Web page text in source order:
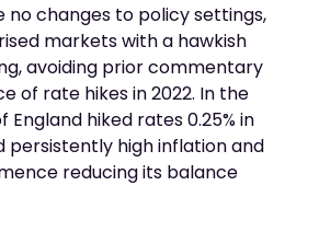
no changes to policy settings,
markets with a hawkish
avoiding prior commentary
of rate hikes in 2022. In the
England hiked rates 0.25% in
persistently high inflation and
reducing its balance